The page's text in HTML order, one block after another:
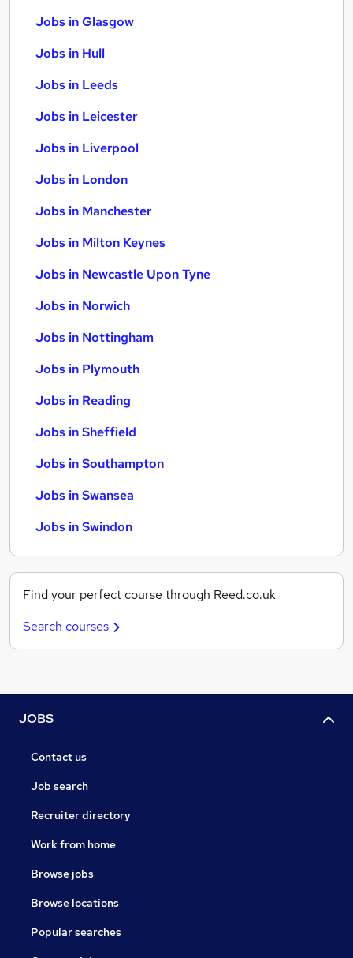
Jobs in Glasgow
Jobs in Hull
Jobs in Leeds
Jobs in Leicester
Jobs in Liverpool
Jobs in London
Jobs in Manchester
Jobs in Milton Keynes
Jobs in Newcastle Upon Tyne
Jobs in Norwich
Jobs in Nottingham
Jobs in Plymouth
Jobs in Reading
Jobs in Sheffield
Jobs in Southampton
Jobs in Swansea
Jobs in Swindon
Find your perfect course through Reed.co.uk
Search courses
JOBS
Contact us
Job search
Recruiter directory
Work from home
Browse jobs
Browse locations
Popular searches